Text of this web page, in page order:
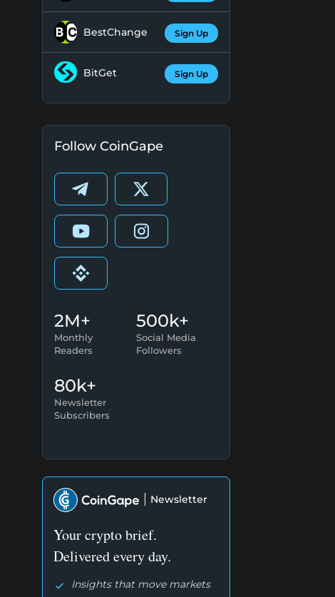
BestChange Sign Up
BitGet Sign Up
Follow CoinGape
2M+
Monthly
Readers
500k+
Social Media
Followers
80k+
Newsletter
Subscribers
Newsletter
Your crypto brief.
Delivered every day.
Insights that move markets